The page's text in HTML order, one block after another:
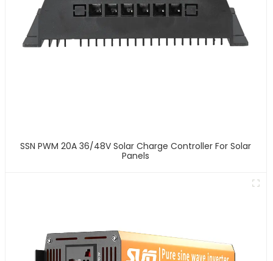
SSN PWM 20A 36/48V Solar Charge Controller For Solar
Panels